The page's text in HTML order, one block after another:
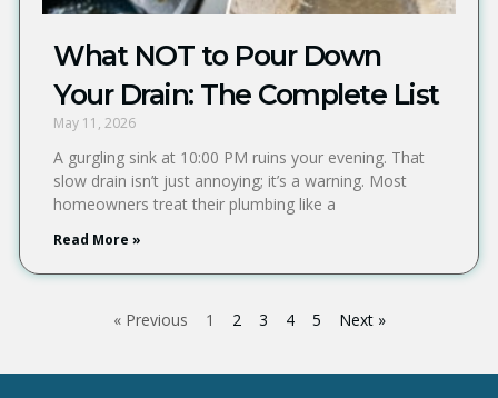
What NOT to Pour Down
Your Drain: The Complete List
May 11, 2026
A gurgling sink at 10:00 PM ruins your evening. That
slow drain isn’t just annoying; it’s a warning. Most
homeowners treat their plumbing like a
Read More »
« Previous 1 2 3 4 5 Next »